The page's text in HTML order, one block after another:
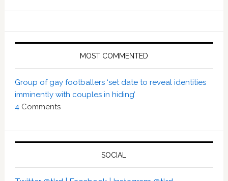
MOST COMMENTED
Group of gay footballers ‘set date to reveal identities
imminently with couples in hiding’
4 Comments
SOCIAL